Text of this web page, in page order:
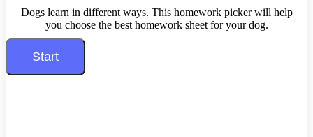
Dogs learn in different ways. This homework picker will help
you choose the best homework sheet for your dog.